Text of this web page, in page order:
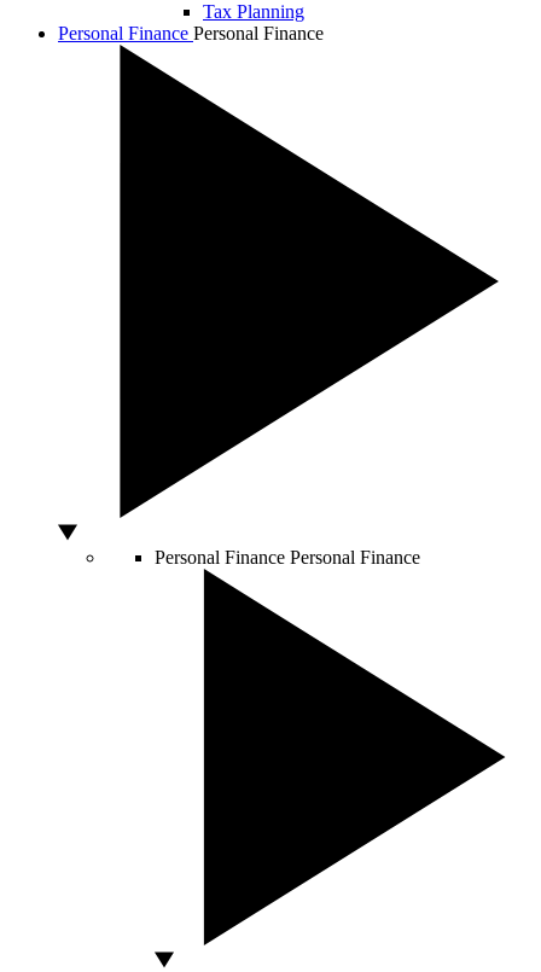
Tax Planning
Personal Finance Personal Finance
Personal Finance Personal Finance